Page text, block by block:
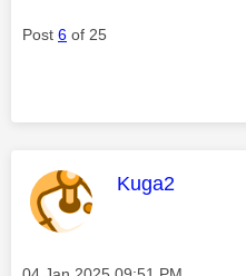
Post 6 of 25
This message
Kuga2
Message posted on